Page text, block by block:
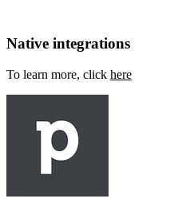
Native integrations
To learn more, click here